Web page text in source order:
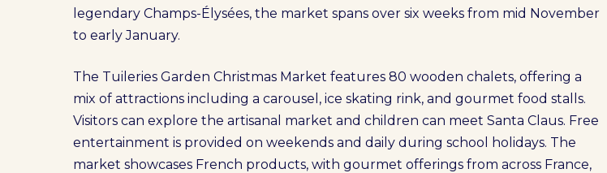
legendary Champs-Élysées, the market spans over six weeks from mid November
to early January.
The Tuileries Garden Christmas Market features 80 wooden chalets, offering a
mix of attractions including a carousel, ice skating rink, and gourmet food stalls.
Visitors can explore the artisanal market and children can meet Santa Claus. Free
entertainment is provided on weekends and daily during school holidays. The
market showcases French products, with gourmet offerings from across France,